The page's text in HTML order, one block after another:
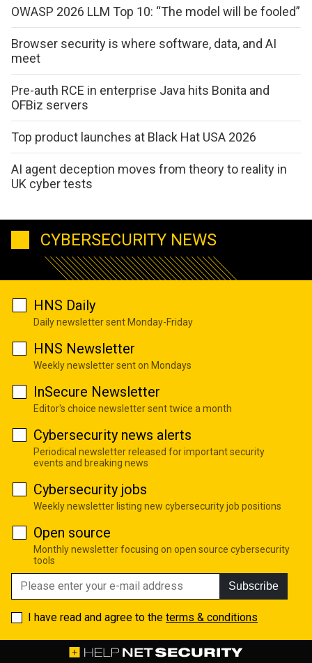
OWASP 2026 LLM Top 10: “The model will be fooled”
Browser security is where software, data, and AI
meet
Pre-auth RCE in enterprise Java hits Bonita and
OFBiz servers
Top product launches at Black Hat USA 2026
AI agent deception moves from theory to reality in
UK cyber tests
CYBERSECURITY NEWS
HNS Daily
Daily newsletter sent Monday-Friday
HNS Newsletter
Weekly newsletter sent on Mondays
InSecure Newsletter
Editor's choice newsletter sent twice a month
Cybersecurity news alerts
Periodical newsletter released for important security
events and breaking news
Cybersecurity jobs
Weekly newsletter listing new cybersecurity job positions
Open source
Monthly newsletter focusing on open source cybersecurity
tools
Subscribe
I have read and agree to the terms & conditions